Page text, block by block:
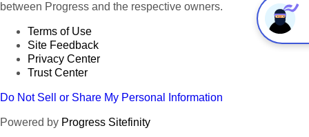
between Progress and the respective owners.
Terms of Use
Site Feedback
Privacy Center
Trust Center
Do Not Sell or Share My Personal Information
Powered by Progress Sitefinity